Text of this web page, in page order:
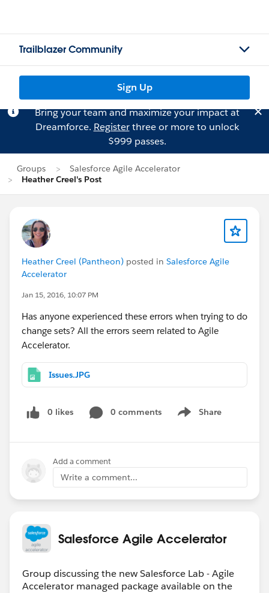
Trailblazer Community
Sign Up
Bring your team and maximize your impact at
Dreamforce. Registerthree or more to unlock
$999 passes.
Groups
Salesforce Agile Accelerator
Heather Creel's Post
Heather Creel (Pantheon) posted in Salesforce Agile
Accelerator
Jan 15, 2016, 10:07 PM
Has anyone experienced these errors when trying to do
change sets? All the errors seem related to Agile
Accelerator.
Issues.JPG
0 likes 0 comments Share
Show menu
Add a comment
Write a comment...
Salesforce Agile Accelerator
Group discussing the new Salesforce Lab - Agile
Accelerator managed package available on the